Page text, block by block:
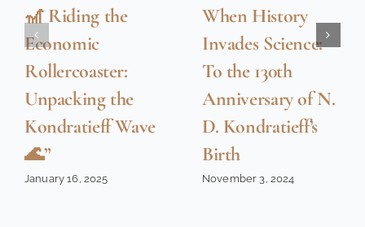
🎢 Riding the
Economic
Rollercoaster:
Unpacking the
Kondratieff Wave
🌊”
January 16, 2025
When History
Invades Science:
To the 130th
Anniversary of N.
D. Kondratieff’s
Birth
November 3, 2024